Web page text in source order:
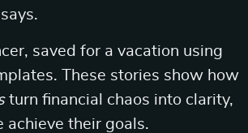
saved for a vacation using
These stories show how
turn financial chaos into clarity,
achieve their goals.